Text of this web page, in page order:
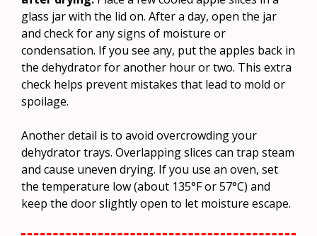
glass jar with the lid on. After a day, open the jar
and check for any signs of moisture or
condensation. If you see any, put the apples back in
the dehydrator for another hour or two. This extra
check helps prevent mistakes that lead to mold or
spoilage.
Another detail is to avoid overcrowding your
dehydrator trays. Overlapping slices can trap steam
and cause uneven drying. If you use an oven, set
the temperature low (about 135°F or 57°C) and
keep the door slightly open to let moisture escape.